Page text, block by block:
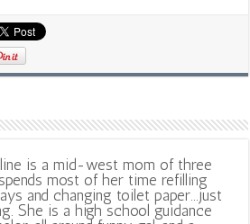
is a mid-west mom of three
most of her time refilling
and changing toilet paper...just
She is a high school guidance